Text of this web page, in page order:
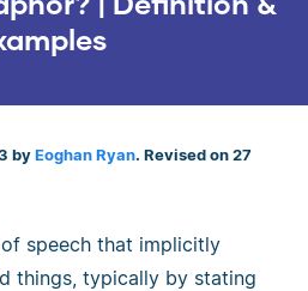
by Eoghan Ryan. Revised on 27
speech that implicitly
things, typically by stating